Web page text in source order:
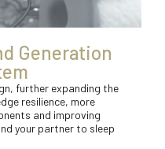
Generation
further expanding the
resilience, more
and improving
your partner to sleep